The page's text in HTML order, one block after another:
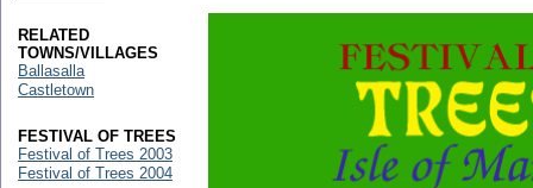
RELATED
TOWNS/VILLAGES
Ballasalla
Castletown
FESTIVAL OF TREES
Festival of Trees 2003
Festival of Trees 2004